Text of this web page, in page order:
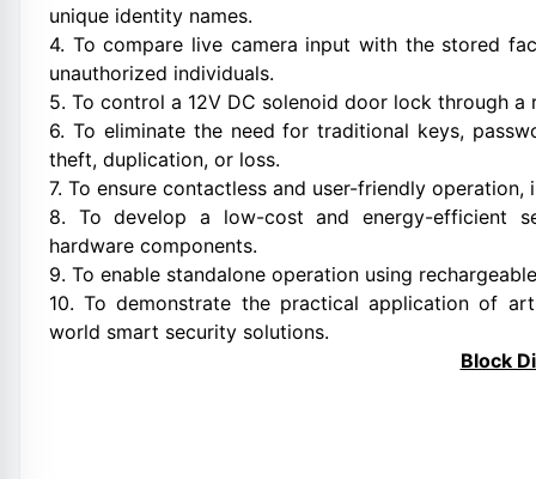
unique identity names.
4. To compare live camera input with the stored
unauthorized individuals.
5. To control a 12V DC solenoid door lock through
6. To eliminate the need for traditional keys,
theft, duplication, or loss.
7. To ensure contactless and user-friendly
8. To develop a low-cost and energy-efficient
hardware components.
9. To enable standalone operation using
10. To demonstrate the practical application of
world smart security solutions.
Block